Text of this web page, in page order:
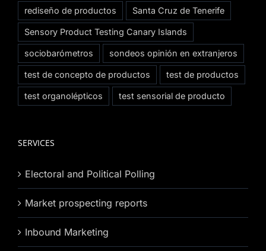
rediseño de productos Santa Cruz de Tenerife
Sensory Product Testing Canary Islands
sociobarómetros sondeos opinión en extranjeros
test de concepto de productos test de productos
test organolépticos test sensorial de producto
SERVICES
Electoral and Political Polling
Market prospecting reports
Inbound Marketing